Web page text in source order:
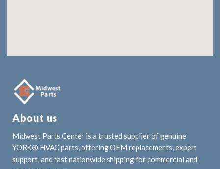
About us
Midwest Parts Center is a trusted supplier of genuine
YORK® HVAC parts, offering OEM replacements, expert
support, and fast nationwide shipping for commercial and